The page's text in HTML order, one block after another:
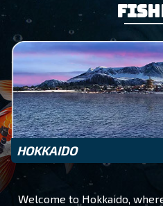
HOKKAIDO
Welcome to Hokkaido,